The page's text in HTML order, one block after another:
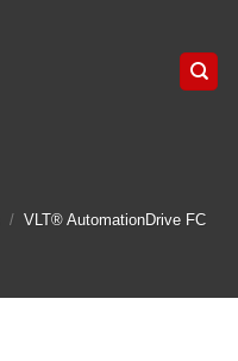
/ VLT® AutomationDrive FC